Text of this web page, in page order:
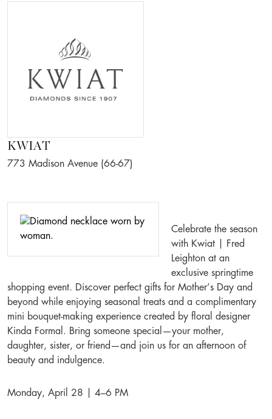
KWIAT
773 Madison Avenue (66-67)
Celebrate the season
with Kwiat | Fred
Leighton at an
exclusive springtime
shopping event. Discover perfect gifts for Mother’s Day and
beyond while enjoying seasonal treats and a complimentary
mini bouquet-making experience created by floral designer
Kinda Formal. Bring someone special—your mother,
daughter, sister, or friend—and join us for an afternoon of
beauty and indulgence.
Monday, April 28 | 4–6 PM